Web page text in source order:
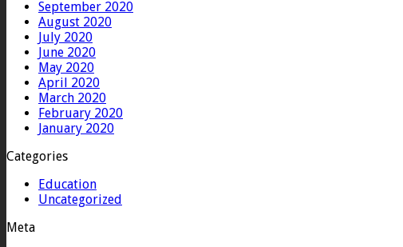
September 2020
August 2020
July 2020
June 2020
May 2020
April 2020
March 2020
February 2020
January 2020
Categories
Education
Uncategorized
Meta